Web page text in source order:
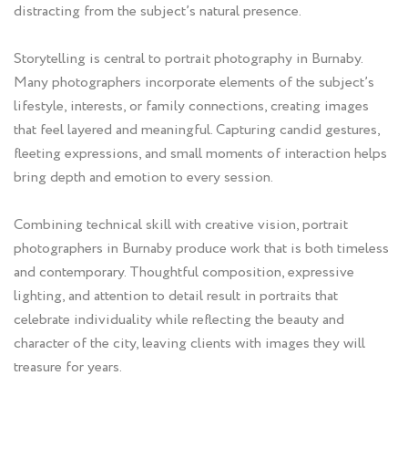
distracting from the subject’s natural presence.
Storytelling is central to portrait photography in Burnaby.
Many photographers incorporate elements of the subject’s
lifestyle, interests, or family connections, creating images
that feel layered and meaningful. Capturing candid gestures,
fleeting expressions, and small moments of interaction helps
bring depth and emotion to every session.
Combining technical skill with creative vision, portrait
photographers in Burnaby produce work that is both timeless
and contemporary. Thoughtful composition, expressive
lighting, and attention to detail result in portraits that
celebrate individuality while reflecting the beauty and
character of the city, leaving clients with images they will
treasure for years.